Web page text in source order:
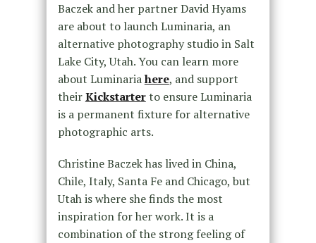
Baczek and her partner David Hyams
are about to launch Luminaria, an
alternative photography studio in Salt
Lake City, Utah. You can learn more
about Luminariahere, and support
theirKickstarterto ensure Luminaria
is a permanent fixture for alternative
photographic arts.
Christine Baczek has lived in China,
Chile, Italy, Santa Fe and Chicago, but
Utah is where she finds the most
inspiration for her work. It is a
combination of the strong feeling of